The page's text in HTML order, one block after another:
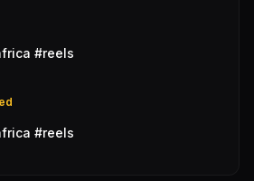
#reels
#reels